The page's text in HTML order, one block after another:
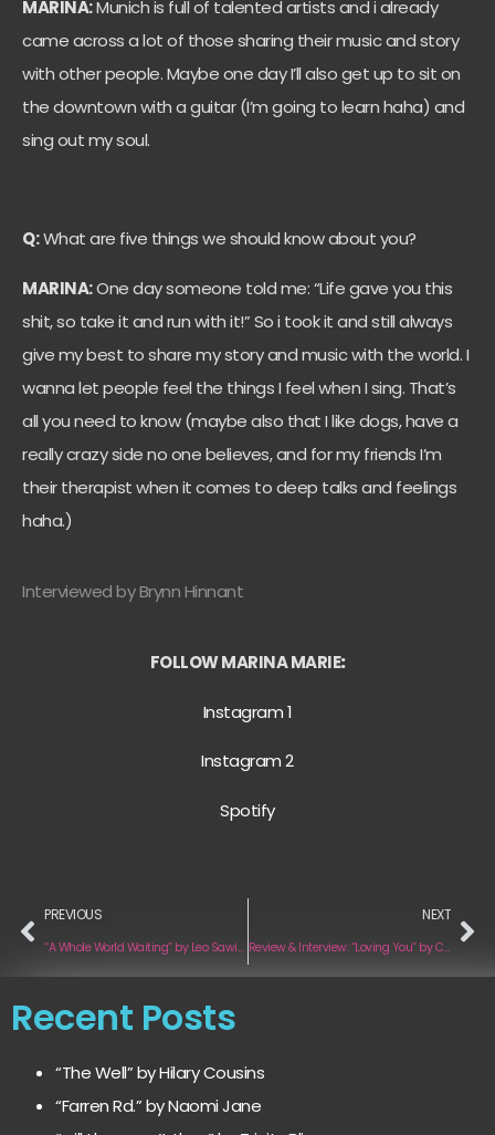
MARINA:Munich is full of talented artists and i already
came across a lot of those sharing their music and story
with other people. Maybe one day I’ll also get up to sit on
the downtown with a guitar (I’m going to learn haha) and
sing out my soul.
Q:What are five things we should know about you?
MARINA:One day someone told me: “Life gave you this
shit, so take it and run with it!” So i took it and still always
give my best to share my story and music with the world. I
wanna let people feel the things I feel when I sing. That’s
all you need to know (maybe also that I like dogs, have a
really crazy side no one believes, and for my friends I’m
their therapist when it comes to deep talks and feelings
haha.)
Interviewed by Brynn Hinnant
FOLLOW MARINA MARIE:
Instagram 1
Instagram 2
Spotify
PREVIOUS
“A Whole World Waiting” by Leo Sawikin
NEXT
Review & Interview: “Loving You” by Camille Pastore
Recent Posts
“The Well” by Hilary Cousins
“Farren Rd.” by Naomi Jane